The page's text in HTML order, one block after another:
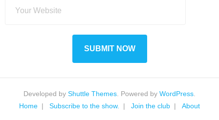
Developed by Shuttle Themes . Powered by WordPress
Home
Subscribe to the show. Join the club About